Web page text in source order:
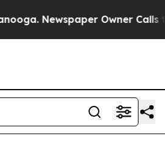
Newspaper Owner Calls the